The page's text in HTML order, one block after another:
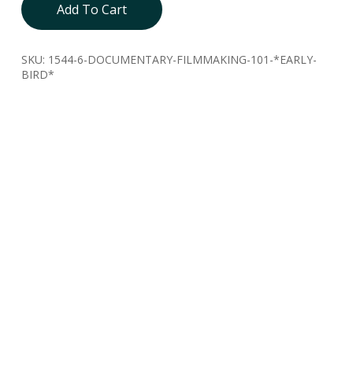
Add To Cart
SKU: 1544-6-DOCUMENTARY-FILMMAKING-101-*EARLY-
BIRD*